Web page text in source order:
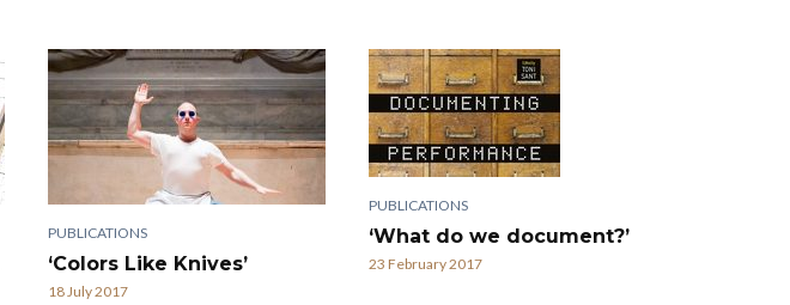
PUBLICATIONS
‘Colors Like Knives’
18 July 2017
PUBLICATIONS
‘What do we document?’
23 February 2017